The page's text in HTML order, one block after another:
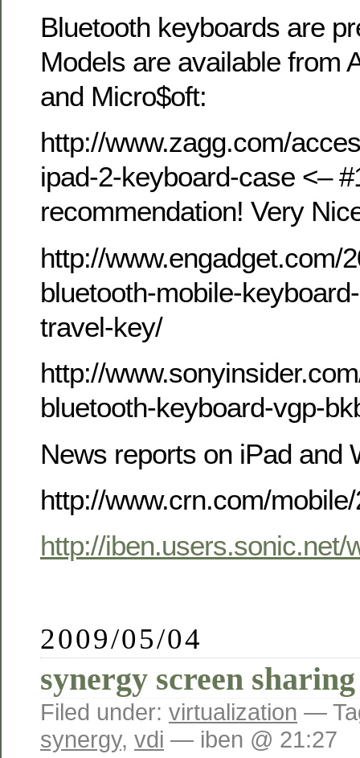
Bluetooth keyboards are
Models are available from
and Micro$oft:
http://www.zagg.com/
ipad-2-keyboard-case <–
recommendation! Very
http://www.engadget.com/
bluetooth-mobile-
travel-key/
http://
bluetooth-keyboard-vgp-
News reports on iPad and
http://www.crn.com/
http://iben.users.sonic.net/
2009/05/04
synergy screen
Filed under: virtualization —
synergy, vdi — iben @ 21:27